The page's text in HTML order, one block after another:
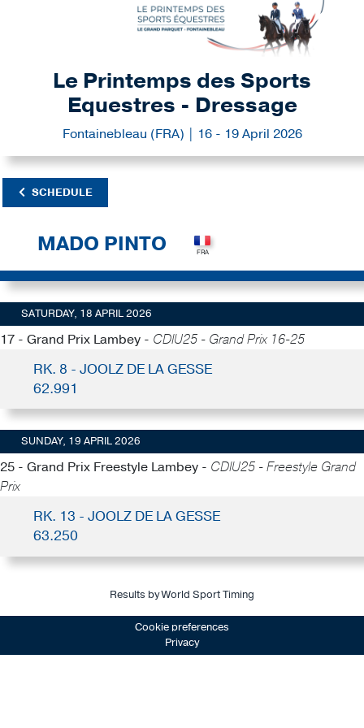
Le Printemps des Sports
Equestres - Dressage
Fontainebleau (FRA) | 16 - 19 April 2026
SCHEDULE
MADO PINTO
SATURDAY, 18 APRIL 2026
17 - Grand Prix Lambey - CDIU25 - Grand Prix 16-25
RK. 8 - JOOLZ DE LA GESSE
62.991
SUNDAY, 19 APRIL 2026
25 - Grand Prix Freestyle Lambey - CDIU25 - Freestyle Grand
Prix
RK. 13 - JOOLZ DE LA GESSE
63.250
Results by World Sport Timing
Cookie preferences
Privacy